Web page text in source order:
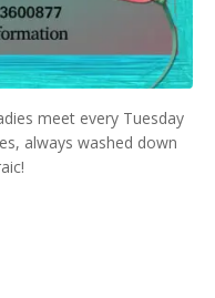
meet every Tuesday
always washed down